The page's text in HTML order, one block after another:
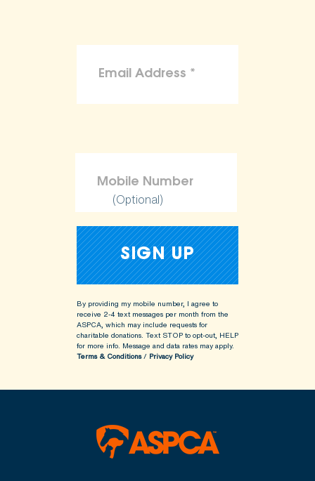
(Optional)
By providing my mobile number, I agree to
receive 2-4 text messages per month from the
ASPCA, which may include requests for
charitable donations. Text STOP to opt-out, HELP
for more info. Message and data rates may apply.
Terms & Conditions/ Privacy Policy